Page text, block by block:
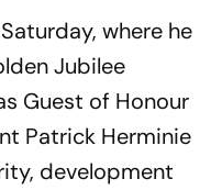
where he
Jubilee
Guest of Honour
Patrick Herminie
development